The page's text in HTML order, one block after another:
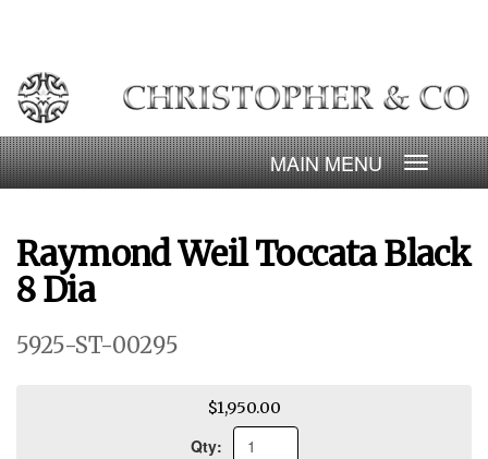
Toggle
Raymond Weil Toccata Black
8 Dia
5925-ST-00295
$1,950.00
Qty: